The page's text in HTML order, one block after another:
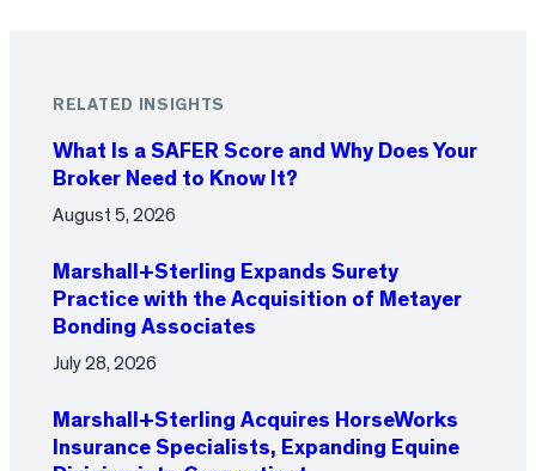
RELATED INSIGHTS
What Is a SAFER Score and Why Does Your
Broker Need to Know It?
August 5, 2026
Marshall+Sterling Expands Surety
Practice with the Acquisition of Metayer
Bonding Associates
July 28, 2026
Marshall+Sterling Acquires HorseWorks
Insurance Specialists, Expanding Equine